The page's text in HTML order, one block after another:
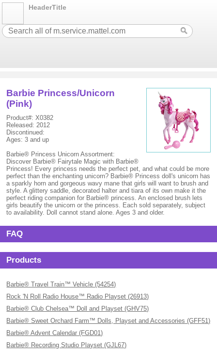
HeaderTitle
Barbie Princess/Unicorn
(Pink)
Product#: X0382
Released: 2012
Discontinued:
Ages: 3 and up
Barbie® Princess Unicorn Assortment:
Discover Barbie® Fairytale Magic with Barbie®
Princess! Every princess needs the perfect pet, and what could be more
perfect than the enchanting unicorn? Barbie® Princess doll's unicorn has
a sparkly horn and gorgeous wavy mane that girls will want to brush and
style. A glittery saddle, decorated halter and tiara of its own make it the
perfect riding companion for Barbie® princess. An enclosed brush lets
girls beautify the unicorn or the princess. Each sold separately, subject
to availability. Doll cannot stand alone. Ages 3 and older.
FAQ
Products
Barbie® Travel Train™ Vehicle (54254)
Rock 'N Roll Radio House™ Radio Playset (26913)
Barbie® Club Chelsea™ Doll and Playset (GHV75)
Barbie® Sweet Orchard Farm™ Dolls, Playset and Accessories (GFF51)
Barbie® Advent Calendar (FGD01)
Barbie® Recording Studio Playset (GJL67)